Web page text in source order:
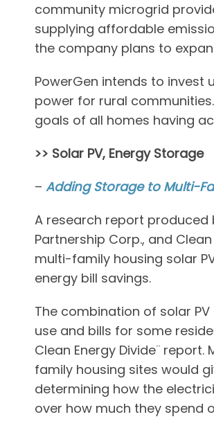
community microgrid
supplying affordable
the company plans to
PowerGen intends to
power for rural
goals of all homes having
>> Solar PV, Energy Storage
– Adding Storage to Multi-
A research report produced
Partnership Corp., and
multi-family housing solar
energy bill savings.
The combination of solar
use and bills for some
Clean Energy Divide¨
family housing sites would
determining how the
over how much they spend